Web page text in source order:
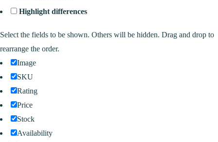
Highlight differences
Select the fields to be shown. Others will be hidden. Drag and drop to
rearrange the order.
Image
SKU
Rating
Price
Stock
Availability